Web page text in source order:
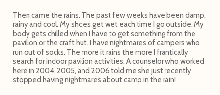
Then came the rains. The past few weeks have been damp,
rainy and cool. My shoes get wet each time I go outside. My
body gets chilled when I have to get something from the
pavilion or the craft hut. I have nightmares of campers who
run out of socks. The more it rains the more I frantically
search for indoor pavilion activities. A counselor who worked
here in 2004, 2005, and 2006 told me she just recently
stopped having nightmares about camp in the rain!